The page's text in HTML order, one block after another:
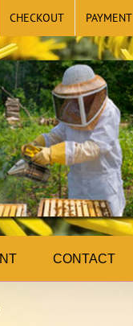
CHECKOUT PAYMENT
CONTACT